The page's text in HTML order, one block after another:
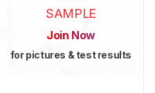
SAMPLE
Join Now
for pictures & test results